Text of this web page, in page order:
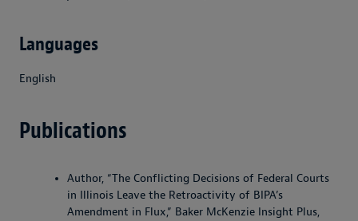
Languages
English
Publications
Author, “The Conflicting Decisions of Federal Courts
in Illinois Leave the Retroactivity of BIPA’s
Amendment in Flux,” Baker McKenzie Insight Plus,